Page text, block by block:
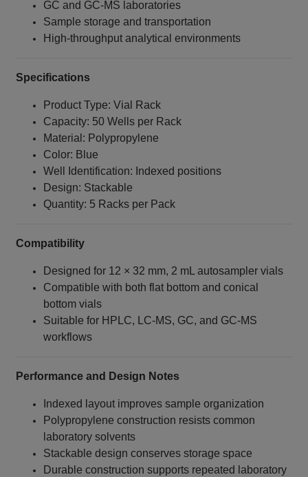
GC and GC‑MS laboratories
Sample storage and transportation
High‑throughput analytical environments
Specifications
Product Type: Vial Rack
Capacity: 50 Wells per Rack
Material: Polypropylene
Color: Blue
Well Identification: Indexed positions
Design: Stackable
Quantity: 5 Racks per Pack
Compatibility
Designed for 12 × 32 mm, 2 mL autosampler vials
Compatible with both flat bottom and conical
bottom vials
Suitable for HPLC, LC‑MS, GC, and GC‑MS
workflows
Performance and Design Notes
Indexed layout improves sample organization
Polypropylene construction resists common
laboratory solvents
Stackable design conserves storage space
Durable construction supports repeated laboratory